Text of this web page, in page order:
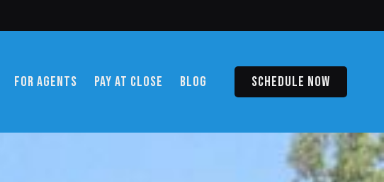
FOR AGENTS PAY AT CLOSE BLOG SCHEDULE NOW